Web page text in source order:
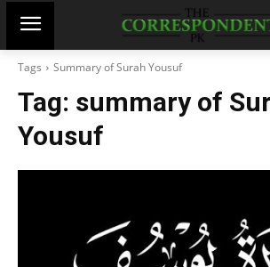
Tags Summary of Surah Yousuf
Tag: summary of
Yousuf